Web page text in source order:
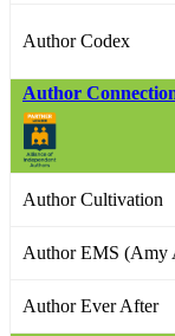
Author Codex
Author
Author Cultivation
Author EMS (Amy
Author Ever After